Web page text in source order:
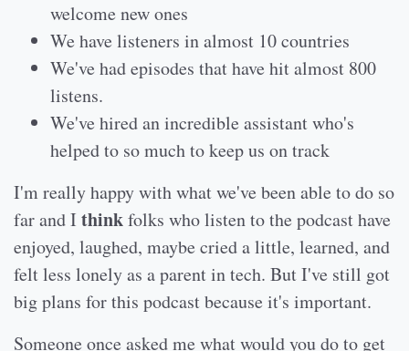
welcome new ones
We have listeners in almost 10 countries
We've had episodes that have hit almost 800
listens.
We've hired an incredible assistant who's
helped to so much to keep us on track
I'm really happy with what we've been able to do so
far and I thinkfolks who listen to the podcast have
enjoyed, laughed, maybe cried a little, learned, and
felt less lonely as a parent in tech. But I've still got
big plans for this podcast because it's important.
Someone once asked me what would you do to get